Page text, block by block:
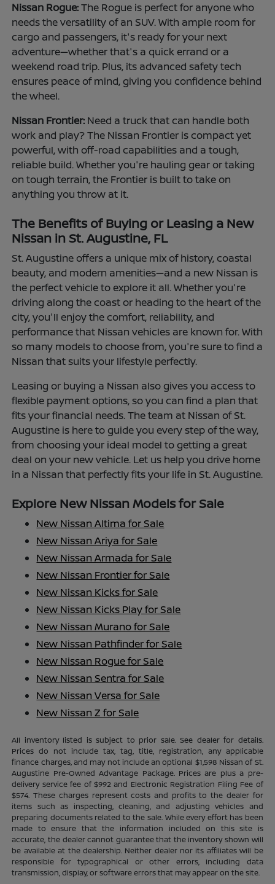
Nissan Rogue:The Rogue is perfect for anyone who
needs the versatility of an SUV. With ample room for
cargo and passengers, it's ready for your next
adventure—whether that's a quick errand or a
weekend road trip. Plus, its advanced safety tech
ensures peace of mind, giving you confidence behind
the wheel.
Nissan Frontier: Need a truck that can handle both
work and play? The Nissan Frontier is compact yet
powerful, with off-road capabilities and a tough,
reliable build. Whether you're hauling gear or taking
on tough terrain, the Frontier is built to take on
anything you throw at it.
The Benefits of Buying or Leasing a New
Nissan in St. Augustine, FL
St. Augustine offers a unique mix of history, coastal
beauty, and modern amenities—and a new Nissan is
the perfect vehicle to explore it all. Whether you're
driving along the coast or heading to the heart of the
city, you'll enjoy the comfort, reliability, and
performance that Nissan vehicles are known for. With
so many models to choose from, you're sure to find a
Nissan that suits your lifestyle perfectly.
Leasing or buying a Nissan also gives you access to
flexible payment options, so you can find a plan that
fits your financial needs. The team at Nissan of St.
Augustine is here to guide you every step of the way,
from choosing your ideal model to getting a great
deal on your new vehicle. Let us help you drive home
in a Nissan that perfectly fits your life in St. Augustine.
Explore New Nissan Models for Sale
New Nissan Altima for Sale
New Nissan Ariya for Sale
New Nissan Armada for Sale
New Nissan Frontier for Sale
New Nissan Kicks for Sale
New Nissan Kicks Play for Sale
New Nissan Murano for Sale
New Nissan Pathfinder for Sale
New Nissan Rogue for Sale
New Nissan Sentra for Sale
New Nissan Versa for Sale
New Nissan Z for Sale
All inventory listed is subject to prior sale. See dealer for details.
Prices do not include tax, tag, title, registration, any applicable
finance charges, and may not include an optional $1,598 Nissan of St.
Augustine Pre-Owned Advantage Package. Prices are plus a pre-
delivery service fee of $992 and Electronic Registration Filing Fee of
$574. These charges represent costs and profits to the dealer for
items such as inspecting, cleaning, and adjusting vehicles and
preparing documents related to the sale. While every effort has been
made to ensure that the information included on this site is
accurate, the dealer cannot guarantee that the inventory shown will
be available at the dealership. Neither dealer nor its affiliates will be
responsible for typographical or other errors, including data
transmission, display, or software errors that may appear on the site.